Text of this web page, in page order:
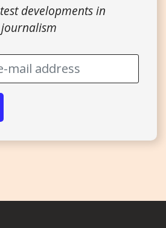
developments in